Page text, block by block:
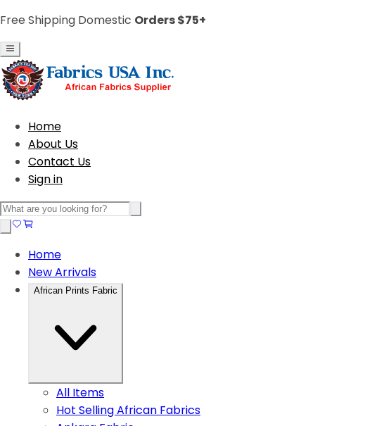
Free Shipping Domestic Orders $75+
Home
About Us
Contact Us
Sign in
Home
New Arrivals
African Prints Fabric
All Items
Hot Selling African Fabrics